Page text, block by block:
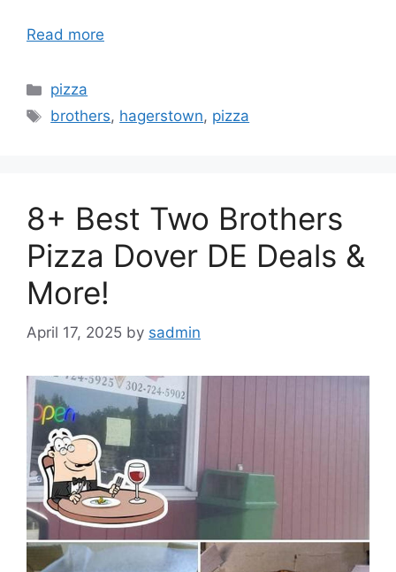
Read more
Categories
pizza
Tags
brothers, hagerstown, pizza
8+ Best Two Brothers
Pizza Dover DE Deals &
More!
April 17, 2025 by sadmin